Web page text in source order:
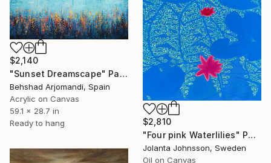
$2,810
"Four pink Waterlilies" Painting
Jolanta Johnsson, Sweden
Oil on Canvas
$2,140
"Sunset Dreamscape" Painting
Behshad Arjomandi, Spain
Acrylic on Canvas
59.1 x 28.7 in
Ready to hang